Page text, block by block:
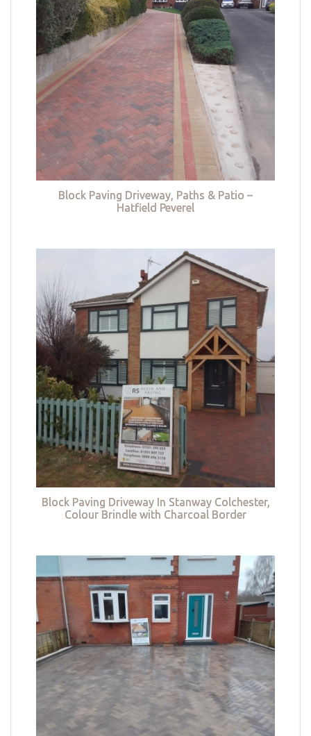
Block Paving Driveway, Paths & Patio –
Hatfield Peverel
Block Paving Driveway In Stanway Colchester,
Colour Brindle with Charcoal Border